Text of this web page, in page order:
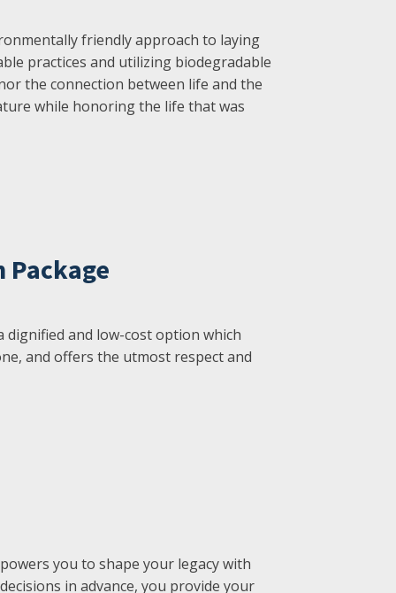
friendly approach to laying
practices and utilizing biodegradable
the connection between life and the
while honoring the life that was
Package
and low-cost option which
and offers the utmost respect and
you to shape your legacy with
in advance, you provide your